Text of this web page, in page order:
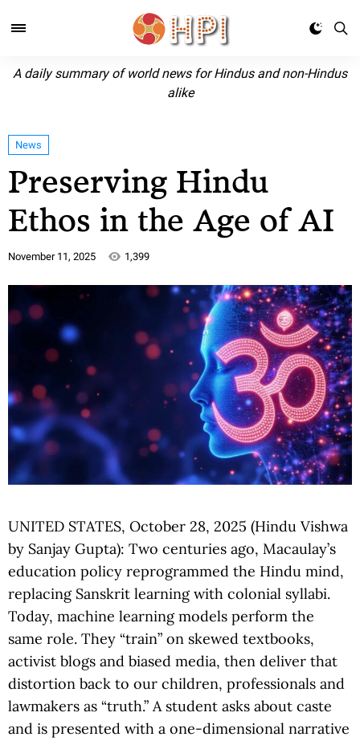
A daily summary of world news for Hindus and non-Hindus
alike
News
Preserving Hindu
Ethos in the Age of AI
November 11, 2025 1,399
UNITED STATES, October 28, 2025 (Hindu Vishwa
by Sanjay Gupta): Two centuries ago, Macaulay’s
education policy reprogrammed the Hindu mind,
replacing Sanskrit learning with colonial syllabi.
Today, machine learning models perform the
same role. They “train” on skewed textbooks,
activist blogs and biased media, then deliver that
distortion back to our children, professionals and
lawmakers as “truth.” A student asks about caste
and is presented with a one-dimensional narrative